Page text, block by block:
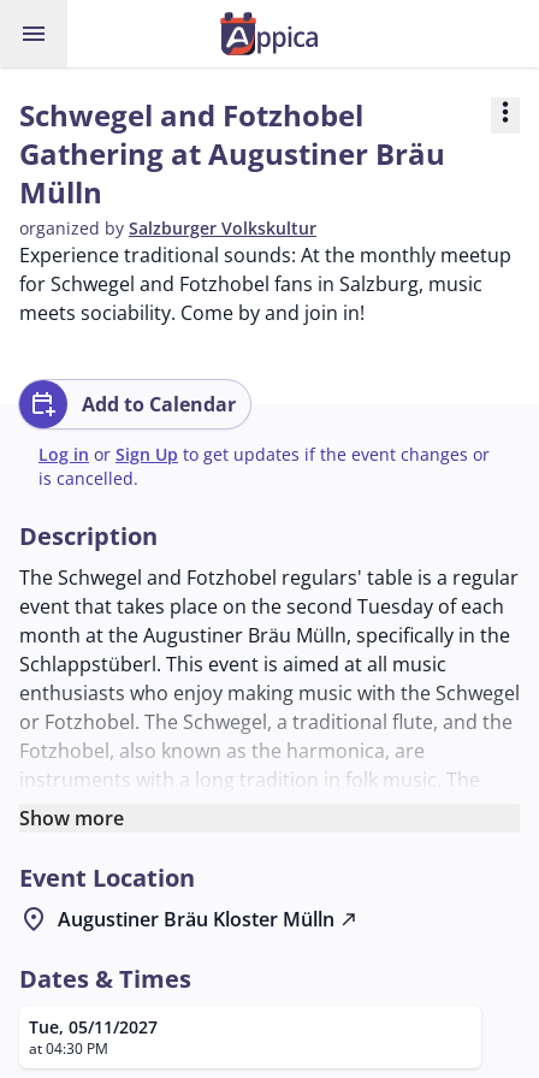
menu
Schwegel and Fotzhobel
Gathering at Augustiner Bräu
Mülln
organized by Salzburger Volkskultur
more_vert
Experience traditional sounds: At the monthly meetup
for Schwegel and Fotzhobel fans in Salzburg, music
meets sociability. Come by and join in!
calendar_add_on Add to Calendar
Log in or Sign Up to get updates if the event changes or
is cancelled.
Description
The Schwegel and Fotzhobel regulars' table is a regular
event that takes place on the second Tuesday of each
month at the Augustiner Bräu Mülln, specifically in the
Schlappstüberl. This event is aimed at all music
enthusiasts who enjoy making music with the Schwegel
or Fotzhobel. The Schwegel, a traditional flute, and the
Fotzhobel, also known as the harmonica, are
instruments with a long tradition in folk music. The
regulars' table provides a platform for musicians to
together.
The Schwegel and Fotzhobel regulars' table is not only
an opportunity to make music but also to meet like-
informal gathering that welcomes both beginners and
experienced musicians. Participants have the
opportunity to be inspired by the experiences of
Show more
Event Location
location_on Augustiner Bräu Kloster Mülln north_east
Dates & Times
Tue, 05/11/2027
at 04:30 PM